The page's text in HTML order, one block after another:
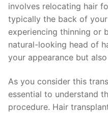
involves relocating hair
typically the back of
experiencing thinning or
natural-looking head of
your appearance but
As you consider this
essential to understand
procedure. Hair